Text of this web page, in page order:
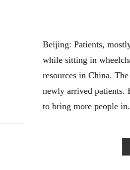
Beijing: Patients,
while sitting in
resources in China.
newly arrived patients.
to bring more people in.